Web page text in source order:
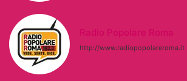
Radio Popolare Roma
http://www.radiopopolareroma.it